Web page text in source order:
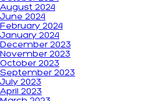
August 2024
June 2024
February 2024
January 2024
December 2023
November 2023
October 2023
September 2023
July 2023
April 2023